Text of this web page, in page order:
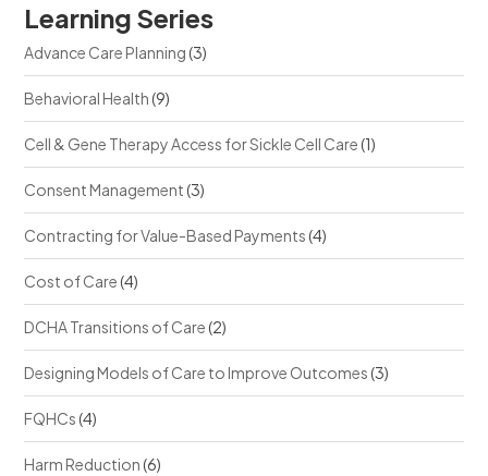
Learning Series
Advance Care Planning(3)
Behavioral Health(9)
Cell & Gene Therapy Access for Sickle Cell Care(1)
Consent Management(3)
Contracting for Value-Based Payments(4)
Cost of Care(4)
DCHA Transitions of Care(2)
Designing Models of Care to Improve Outcomes(3)
FQHCs(4)
Harm Reduction(6)